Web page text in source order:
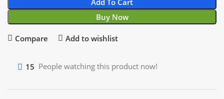
Add To Cart
Buy Now
Compare Add to wishlist
15 People watching this product now!